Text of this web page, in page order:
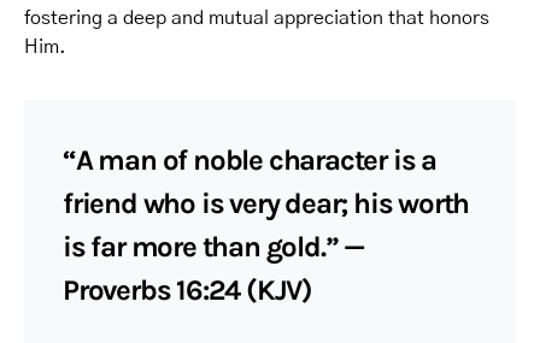
fostering a deep and mutual appreciation that honors
Him.
“A man of noble character is a
friend who is very dear; his worth
is far more than gold.” —
Proverbs 16:24 (KJV)